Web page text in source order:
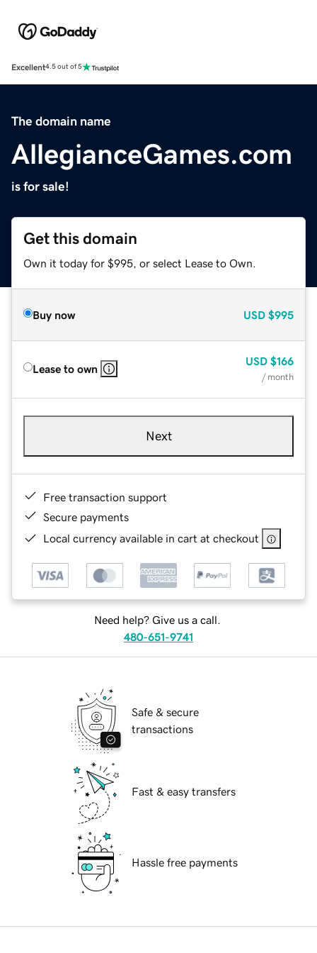
Excellent4.5 out of 5
The domain name
AllegianceGames.com
is for sale!
Get this domain
Own it today for $995, or select Lease to Own.
Buy now USD $995
Lease to own
USD $166
/ month
Next
Free transaction support
Secure payments
Local currency available in cart at checkout
Need help? Give us a call.
480-651-9741
Safe & secure
transactions
Fast & easy transfers
Hassle free payments